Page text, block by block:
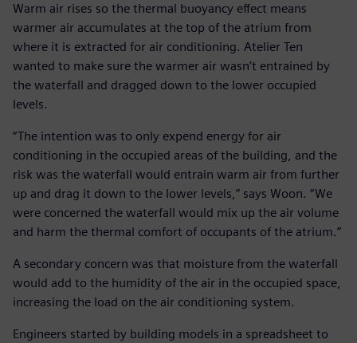
Warm air rises so the thermal buoyancy effect means
warmer air accumulates at the top of the atrium from
where it is extracted for air conditioning. Atelier Ten
wanted to make sure the warmer air wasn’t entrained by
the waterfall and dragged down to the lower occupied
levels.
“The intention was to only expend energy for air
conditioning in the occupied areas of the building, and the
risk was the waterfall would entrain warm air from further
up and drag it down to the lower levels,” says Woon. “We
were concerned the waterfall would mix up the air volume
and harm the thermal comfort of occupants of the atrium.”
A secondary concern was that moisture from the waterfall
would add to the humidity of the air in the occupied space,
increasing the load on the air conditioning system.
Engineers started by building models in a spreadsheet to